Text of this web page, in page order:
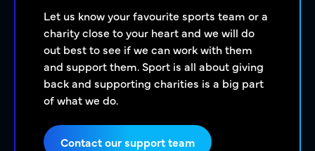
Let us know your favourite sports team or a
charity close to your heart and we will do
out best to see if we can work with them
and support them. Sport is all about giving
back and supporting charities is a big part
of what we do.
Contact our support team